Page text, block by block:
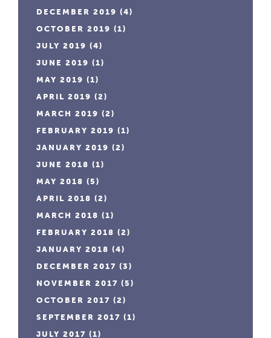
DECEMBER 2019 (4)
OCTOBER 2019 (1)
JULY 2019 (4)
JUNE 2019 (1)
MAY 2019 (1)
APRIL 2019 (2)
MARCH 2019 (2)
FEBRUARY 2019 (1)
JANUARY 2019 (2)
JUNE 2018 (1)
MAY 2018 (5)
APRIL 2018 (2)
MARCH 2018 (1)
FEBRUARY 2018 (2)
JANUARY 2018 (4)
DECEMBER 2017 (3)
NOVEMBER 2017 (5)
OCTOBER 2017 (2)
SEPTEMBER 2017 (1)
JULY 2017 (1)